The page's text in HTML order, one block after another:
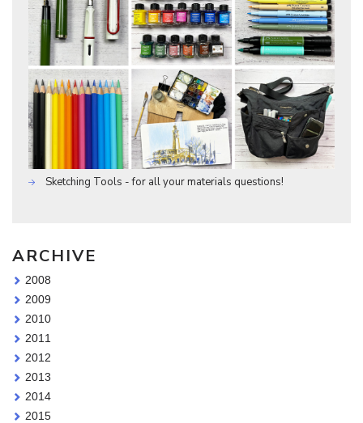
Sketching Tools - for all your materials questions!
ARCHIVE
2008
2009
2010
2011
2012
2013
2014
2015